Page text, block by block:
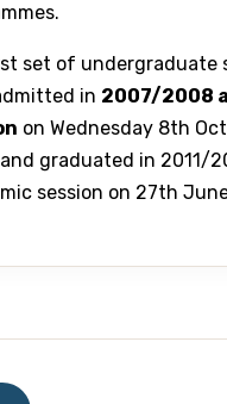
set of undergraduate
in 2007/2008
on Wednesday 8th
graduated in 2011/
session on 27th